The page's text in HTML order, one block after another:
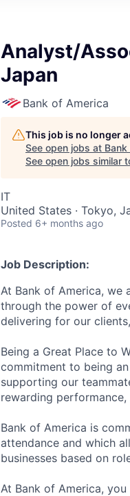
Analyst/
Japan
Bank of America
This job is no longer
See open jobs at
See open jobs similar
IT
United States · Tokyo,
Posted 6+ months ago
Job Description:
At Bank of America, we
through the power of
delivering for our
Being a Great Place to
commitment to being
supporting our
rewarding
Bank of America is
attendance and which
businesses based on
At Bank of America,